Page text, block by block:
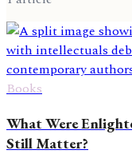
Books
What Were
Still Matter?